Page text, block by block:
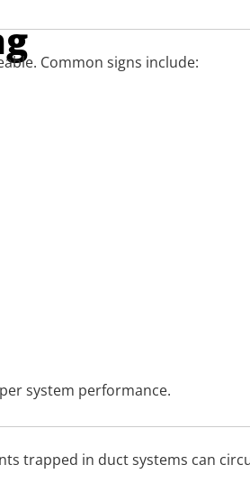
Common signs include:
system performance.
trapped in duct systems can